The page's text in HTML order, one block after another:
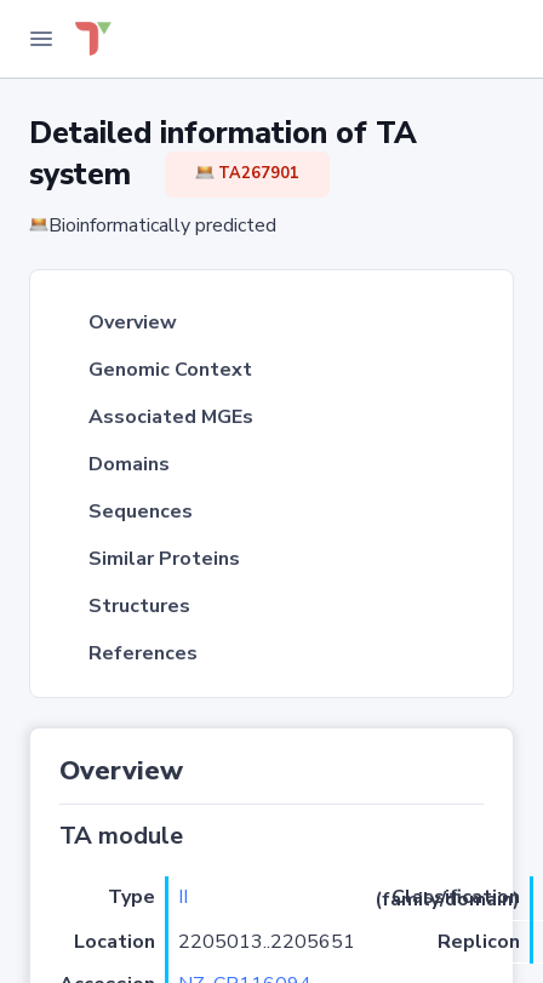
Detailed information of TA
system
TA267901
Bioinformatically predicted
Overview
Genomic Context
Associated MGEs
Domains
Sequences
Similar Proteins
Structures
References
Overview
TA module
Type II
Classification (family/domain)
Location
2205013..2205651
Replicon